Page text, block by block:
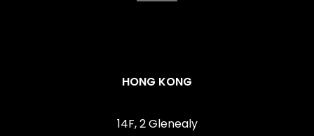
HONG KONG
14F, 2 Glenealy